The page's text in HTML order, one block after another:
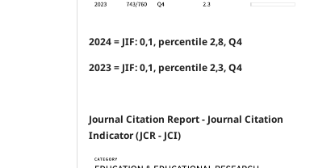
2024 = JIF: 0,1, percentile 2,8, Q4
2023 = JIF: 0,1, percentile 2,3, Q4
Journal Citation Report - Journal Citation
Indicator (JCR - JCI)